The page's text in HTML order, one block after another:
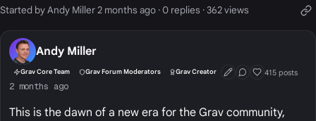
Started by Andy Miller 2 months ago · 0 replies · 362 views
Andy Miller
Grav Core Team Grav Forum Moderators Grav Creator First Post
Conversation
Well Liked
415 posts
2 months ago
This is the dawn of a new era for the Grav community,